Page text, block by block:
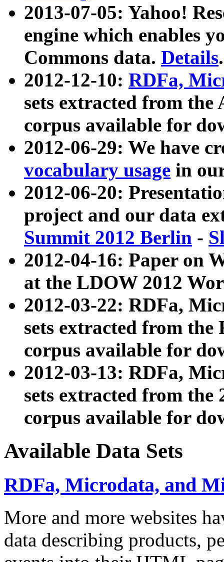
2013-07-05: Yahoo!
engine which enables
Commons data. Details.
2012-12-10: RDFa,
sets extracted from
corpus available for
2012-06-29: We have
vocabulary usage in
2012-06-20:
project and our data
Summit 2012 Berlin -
2012-04-16: Paper on
at the LDOW 2012
2012-03-22: RDFa,
sets extracted from
corpus available for
2012-03-13: RDFa,
sets extracted from the
corpus available for
Available Data Sets
RDFa, Microdata, and
More and more websites
data describing products,